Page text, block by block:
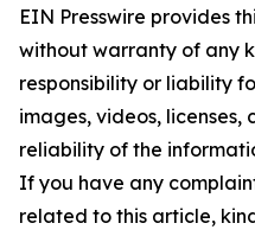
EIN Presswire provides
without warranty of any
responsibility or liability
images, videos, licenses,
reliability of the
If you have any
related to this article,